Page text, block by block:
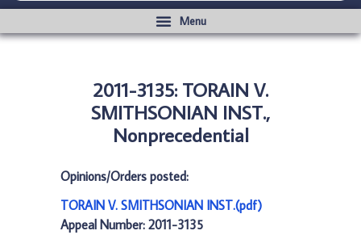
2011-3135: TORAIN V.
SMITHSONIAN INST.,
Nonprecedential
Opinions/Orders posted:
TORAIN V. SMITHSONIAN INST.(pdf)
Appeal Number: 2011-3135